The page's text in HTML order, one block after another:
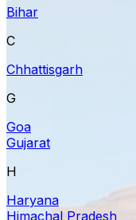
Bihar
C
Chhattisgarh
G
Goa
Gujarat
H
Haryana
Himachal Pradesh